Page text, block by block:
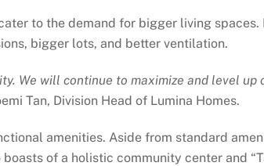
to the demand for bigger living spaces.
bigger lots, and better ventilation.
We will continue to maximize and level up
Tan, Division Head of Lumina Homes.
amenities. Aside from standard
of a holistic community center and